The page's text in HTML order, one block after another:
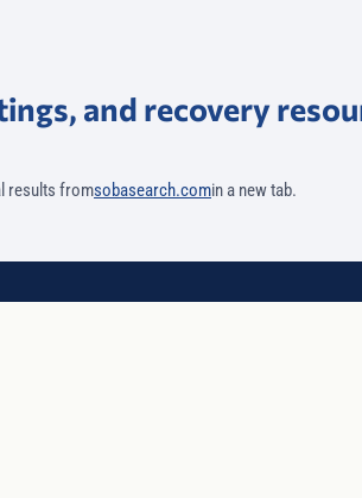
and recovery
results fromsobasearch.comin a new tab.